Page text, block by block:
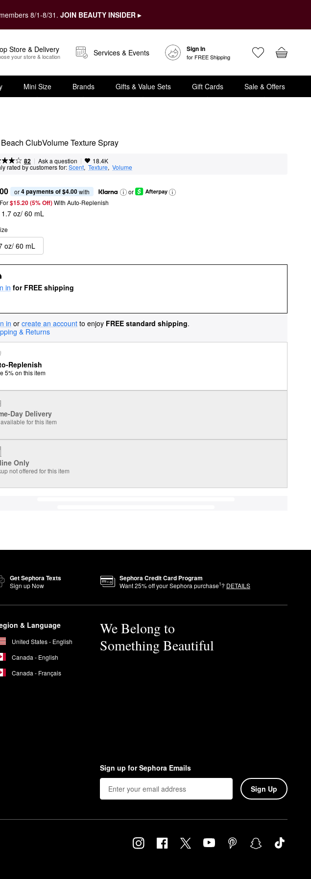
8/1-8/31. JOIN BEAUTY INSIDER ▸
Store & Delivery
your store & location Services & Events Sign In
for FREE Shipping
Mini Size Brands Gifts & Value Sets Gift Cards Sale & Offers
ClubVolume Texture Spray
82 | Ask a question | 18.4K
rated by customers for:Scent, Texture, Volume
or 4 payments of $4.00 with
or
$15.20 (5% Off) With Auto-Replenish
1.7 oz/ 60 mL
oz/ 60 mL
in for FREE shipping
in or create an account to enjoy FREE standard shipping.
& Returns
Replenish
5% on this item
Day Delivery
for this item
Only
not offered for this item
Get Sephora Texts
Sign up Now
Sephora Credit Card Program
Want25% off your Sephora purchase1? DETAILS
& Language
United States - English
Canada - English
Canada - Français
We Belong to
Something Beautiful
Sign up for Sephora Emails
Sign Up